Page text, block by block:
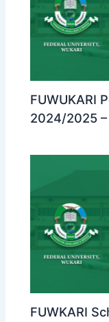
FUWUKARI
2024/2025
FUWKARI